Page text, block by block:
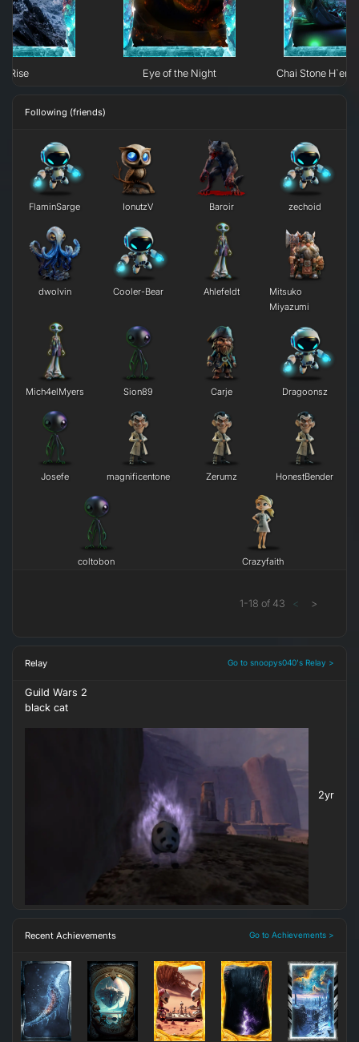
Rise Eye of the Night Chai Stone
Following (friends)
FlaminSarge IonutzV Baroir zechoid
dwolvin Cooler-Bear Ahlefeldt
Mitsuko
Miyazumi
Mich4elMyers Sion89 Carje Dragoonsz
Josefe magnificentone Zerumz HonestBender
coltobon Crazyfaith
1-18 of 43 < >
Relay Go to snoopys040's Relay >
Guild Wars 2
black cat
2yr
Recent Achievements Go to Achievements >